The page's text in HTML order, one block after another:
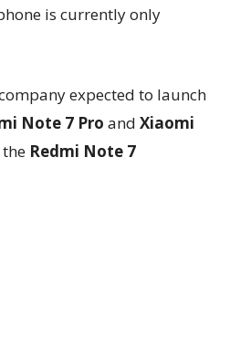
is currently only
expected to launch
Note 7 Pro and Xiaomi
Redmi Note 7